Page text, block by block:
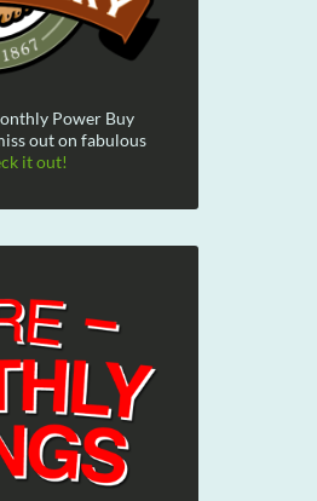
Power Buy
out on fabulous
it out!